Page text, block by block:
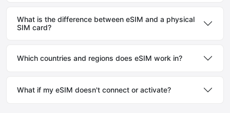
What is the difference between eSIM and a physical
SIM card?
Which countries and regions does eSIM work in?
What if my eSIM doesn't connect or activate?